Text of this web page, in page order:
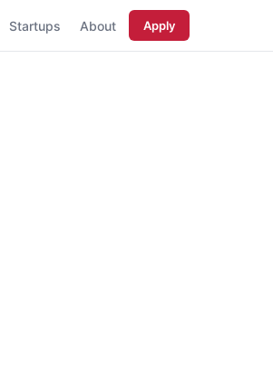
Startups About Apply